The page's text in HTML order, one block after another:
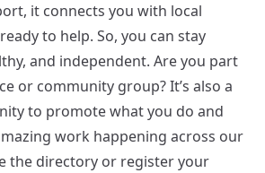
it connects you with local
to help. So, you can stay
and independent. Are you part
or community group? It’s also a
to promote what you do and
work happening across our
the directory or register your